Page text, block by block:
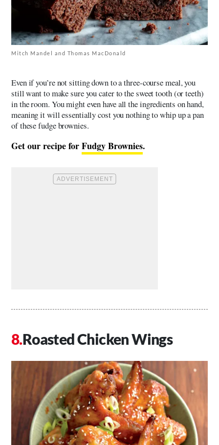
Mitch Mandel and Thomas MacDonald
Even if you’re not sitting down to a three-course meal, you
still want to make sure you cater to the sweet tooth (or teeth)
in the room. You might even have all the ingredients on hand,
meaning it will essentially cost you nothing to whip up a pan
of these fudge brownies.
Get our recipe forFudgy Brownies.
Roasted Chicken Wings